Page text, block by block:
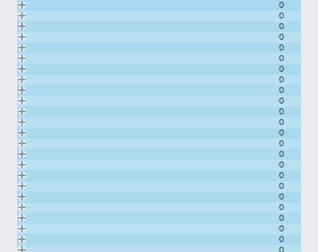
0
0
0
0
0
0
0
0
0
0
0
0
0
0
0
0
0
0
0
0
0
0
0
0